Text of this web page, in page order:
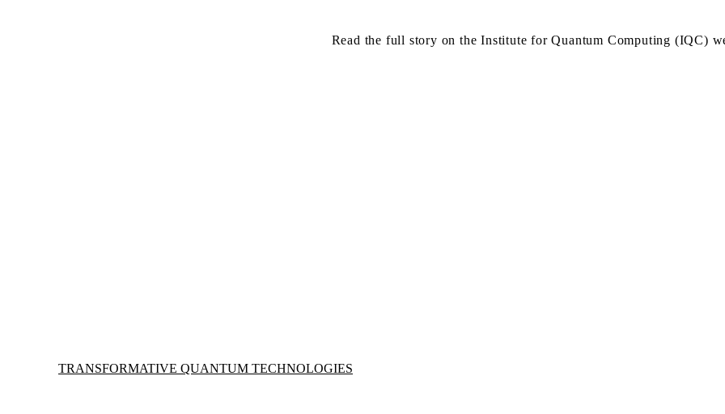
Read the full story on the Institute for Quantum Computing (IQC)
Information about Transformative Quantum Technologies
TRANSFORMATIVE QUANTUM TECHNOLOGIES